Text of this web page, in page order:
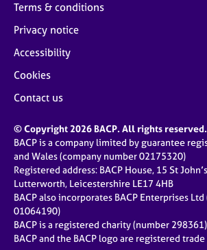
Terms & conditions
Privacy notice
Accessibility
Cookies
Contact us
© Copyright 2026 BACP. All rights reserved.
BACP is a company limited by guarantee
and Wales (company number 02175320)
Registered address: BACP House, 15 St
Lutterworth, Leicestershire LE17 4HB
BACP also incorporates BACP Enterprises
01064190)
BACP is a registered charity (number 298361)
BACP and the BACP logo are registered trade